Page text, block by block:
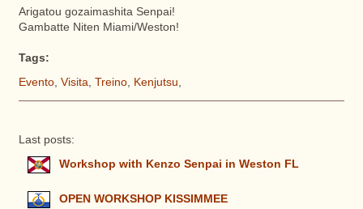
Arigatou gozaimashita Senpai!
Gambatte Niten Miami/Weston!
Tags:
Evento, Visita Treino, Kenjutsu
Last posts:
Workshop with Kenzo Senpai in Weston FL
OPEN WORKSHOP KISSIMMEE